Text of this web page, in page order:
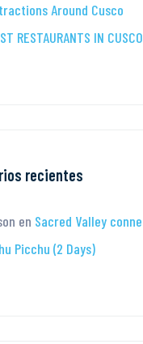
Around Cusco
RESTAURANTS IN CUSCO
recientes
en Sacred Valley
Picchu (2 Days)